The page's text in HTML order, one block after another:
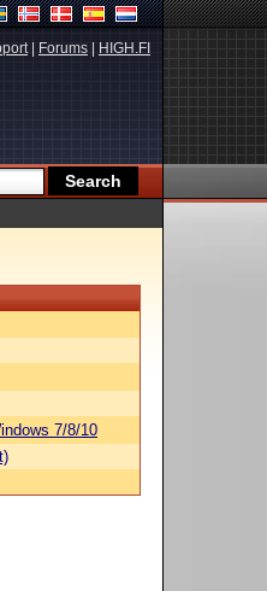
| Forums HIGH.FI
7/8/10